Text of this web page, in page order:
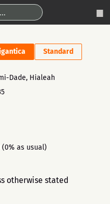
Standard
Dade, Hialeah
(0% as usual)
otherwise stated